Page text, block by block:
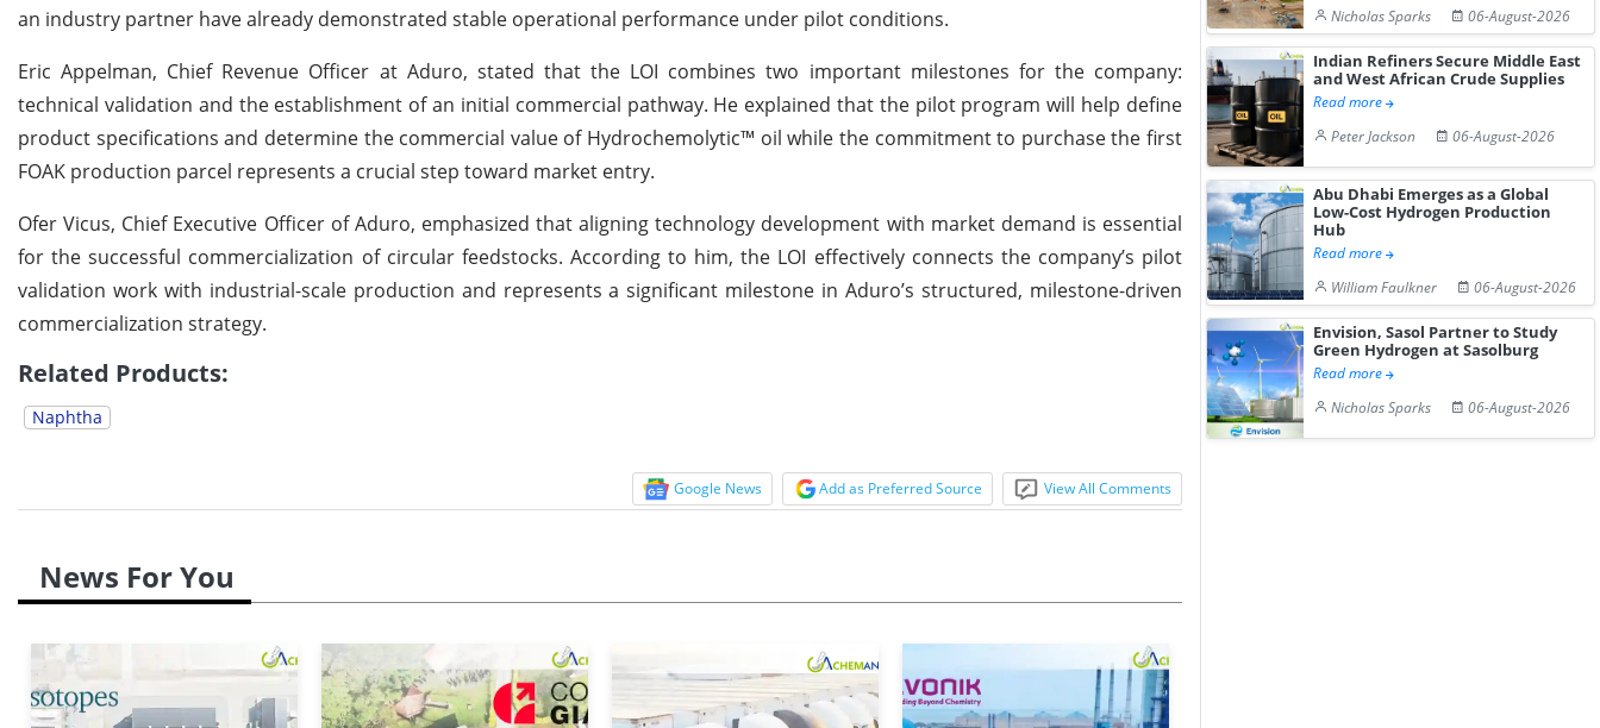
an industry partner have already demonstrated stable operational performance under pilot conditions.
Eric Appelman, Chief Revenue Officer at Aduro, stated that the LOI combines two important milestones for the company:
technical validation and the establishment of an initial commercial pathway. He explained that the pilot program will help define
product specifications and determine the commercial value of Hydrochemolytic™ oil while the commitment to purchase the first
FOAK production parcel represents a crucial step toward market entry.
Ofer Vicus, Chief Executive Officer of Aduro, emphasized that aligning technology development with market demand is essential
for the successful commercialization of circular feedstocks. According to him, the LOI effectively connects the company’s pilot
validation work with industrial-scale production and represents a significant milestone in Aduro’s structured, milestone-driven
commercialization strategy.
Related Products:
Naphtha
Google News Add as Preferred Source View All Comments
News For You
Nicholas Sparks
06-August-2026
Indian Refiners Secure Middle East
and West African Crude Supplies
Read more
Peter Jackson
06-August-2026
Abu Dhabi Emerges as a Global
Low-Cost Hydrogen Production
Hub
Read more
William Faulkner
06-August-2026
Envision, Sasol Partner to Study
Green Hydrogen at Sasolburg
Read more
Nicholas Sparks
06-August-2026